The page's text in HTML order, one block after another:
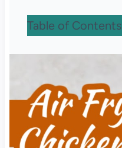
Table of Contents